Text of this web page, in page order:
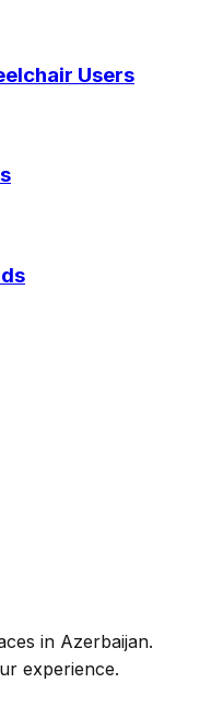
Users
in Azerbaijan.
experience.